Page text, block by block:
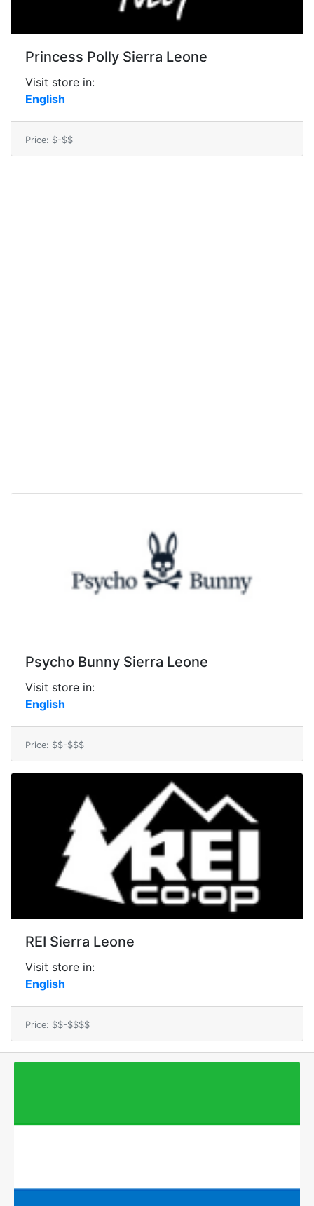
Princess Polly Sierra Leone
Visit store in:
English
Price: $-$$
Psycho Bunny Sierra Leone
Visit store in:
English
Price: $$-$$$
REI Sierra Leone
Visit store in:
English
Price: $$-$$$$